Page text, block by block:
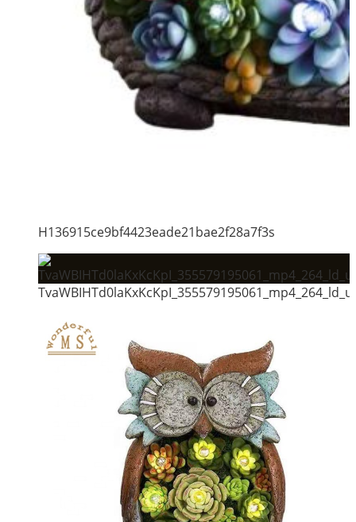
H136915ce9bf4423eade21bae2f28a7f3s